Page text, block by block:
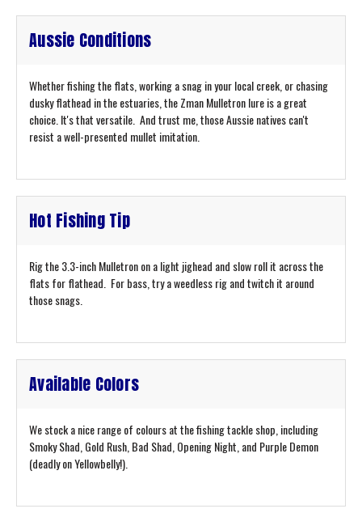
Aussie Conditions
Whether fishing the flats, working a snag in your local creek, or chasing
dusky flathead in the estuaries, the Zman Mulletron lure is a great
choice. It's that versatile. And trust me, those Aussie natives can't
resist a well-presented mullet imitation.
Hot Fishing Tip
Rig the 3.3-inch Mulletron on a light jighead and slow roll it across the
flats for flathead. For bass, try a weedless rig and twitch it around
those snags.
Available Colors
We stock a nice range of colours at the fishing tackle shop, including
Smoky Shad, Gold Rush, Bad Shad, Opening Night, and Purple Demon
(deadly on Yellowbelly!).